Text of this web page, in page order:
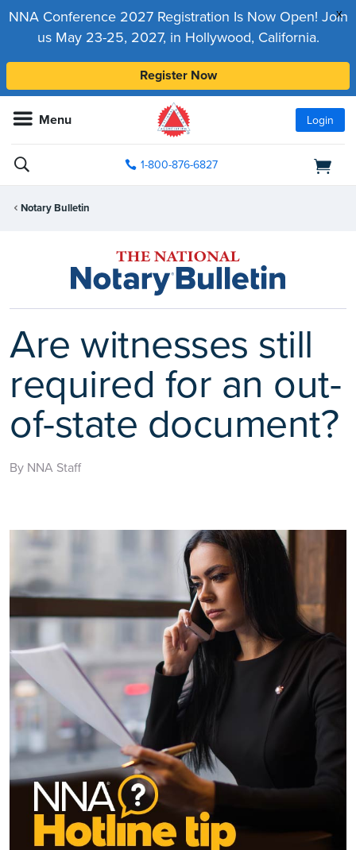
x
NNA Conference 2027 Registration Is Now Open! Join
us May 23-25, 2027, in Hollywood, California.
Register Now
Menu Login
1-800-876-6827
Notary Bulletin
Are witnesses still
required for an out-
of-state document?
By NNA Staff